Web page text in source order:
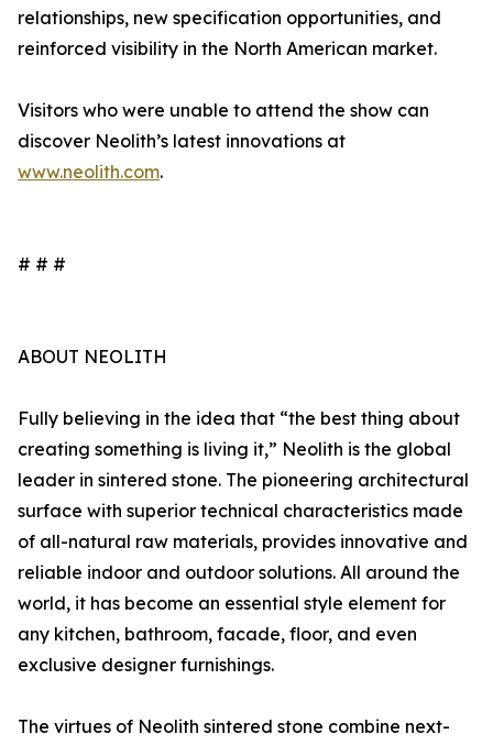
relationships, new specification opportunities, and
reinforced visibility in the North American market.
Visitors who were unable to attend the show can
discover Neolith’s latest innovations at
www.neolith.com.
# # #
ABOUT NEOLITH
Fully believing in the idea that “the best thing about
creating something is living it,” Neolith is the global
leader in sintered stone. The pioneering architectural
surface with superior technical characteristics made
of all-natural raw materials, provides innovative and
reliable indoor and outdoor solutions. All around the
world, it has become an essential style element for
any kitchen, bathroom, facade, floor, and even
exclusive designer furnishings.
The virtues of Neolith sintered stone combine next-